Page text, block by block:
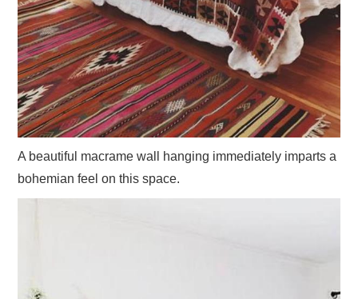
A beautiful macrame wall hanging immediately imparts a
bohemian feel on this space.